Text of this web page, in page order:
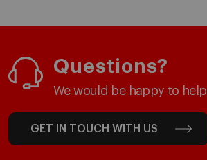
Questions?
We would be happy to help
GET IN TOUCH WITH US